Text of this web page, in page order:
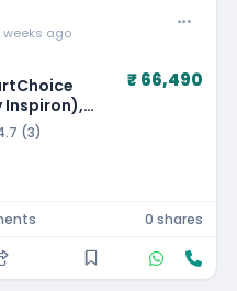
weeks ago
Inspiron),
Core i5-
1TB SSD,
Win
KB, Thin
(3)
₹ 66,490
0 shares